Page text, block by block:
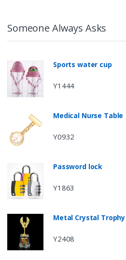
Someone Always Asks
Sports water cup
Y1444
Medical Nurse Table
Y0932
Password lock
Y1863
Metal Crystal Trophy
Y2408